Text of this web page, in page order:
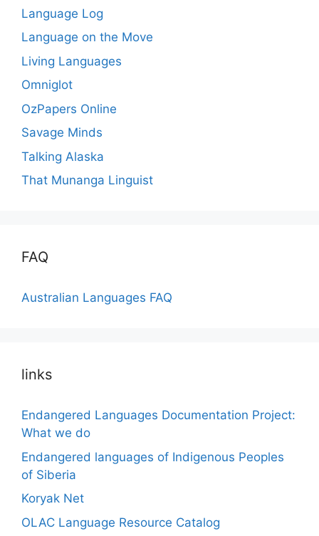
Language Log
Language on the Move
Living Languages
Omniglot
OzPapers Online
Savage Minds
Talking Alaska
That Munanga Linguist
FAQ
Australian Languages FAQ
links
Endangered Languages Documentation Project:
What we do
Endangered languages of Indigenous Peoples
of Siberia
Koryak Net
OLAC Language Resource Catalog